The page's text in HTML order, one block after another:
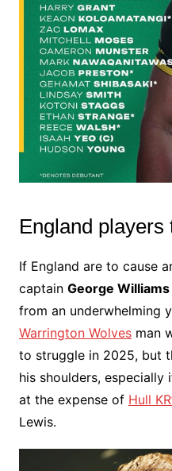
England players
If England are to cause
captain George Williams
from an underwhelming
Warrington Wolvesman
to struggle in 2025, but
his shoulders, especially
at the expense of Hull
Lewis.